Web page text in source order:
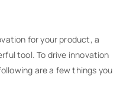
for your product, a
tool. To drive innovation
are a few things you